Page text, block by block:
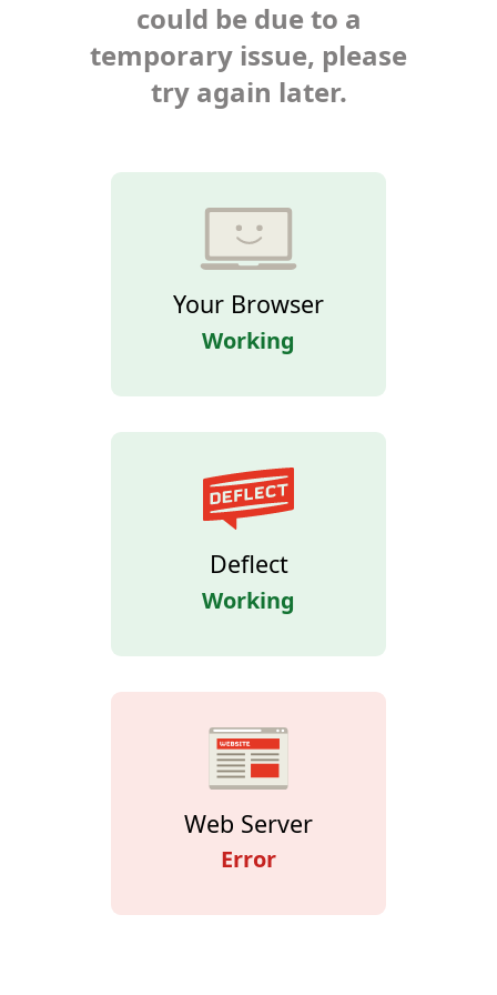
could be due to a
temporary issue, please
try again later.
Your Browser
Working
Deflect
Working
Web Server
Error